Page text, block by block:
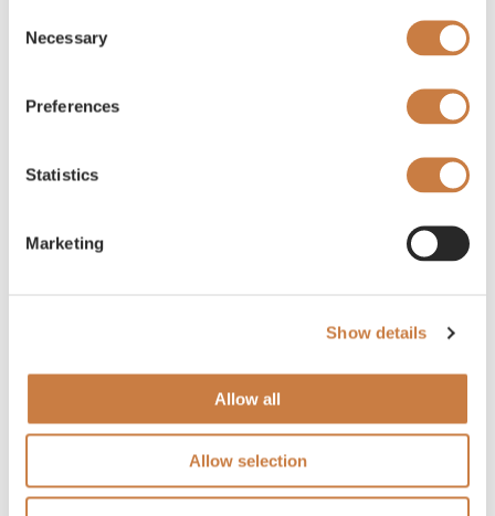
Selection
Necessary
Preferences
Statistics
Marketing
Show details
Allow all
Allow selection